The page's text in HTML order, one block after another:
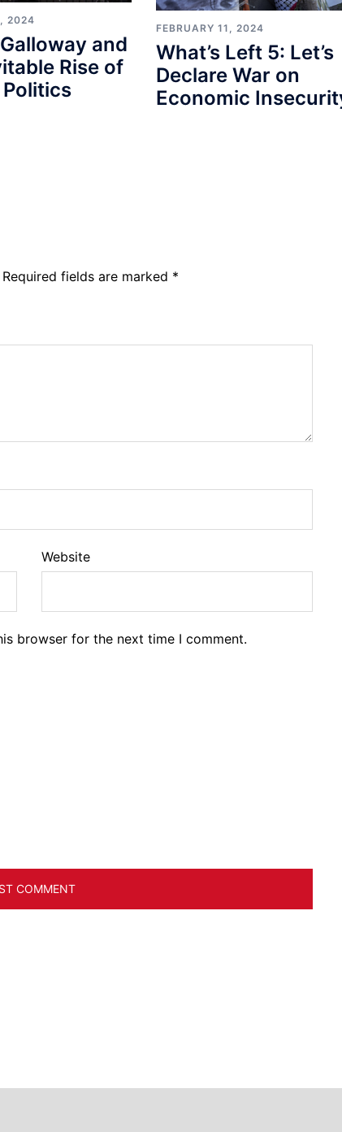
2024
and
Rise of
FEBRUARY 11, 2024
What’s Left 5: Let’s
Declare War on
Economic
Required fields are marked *
Website
browser for the next time I comment.